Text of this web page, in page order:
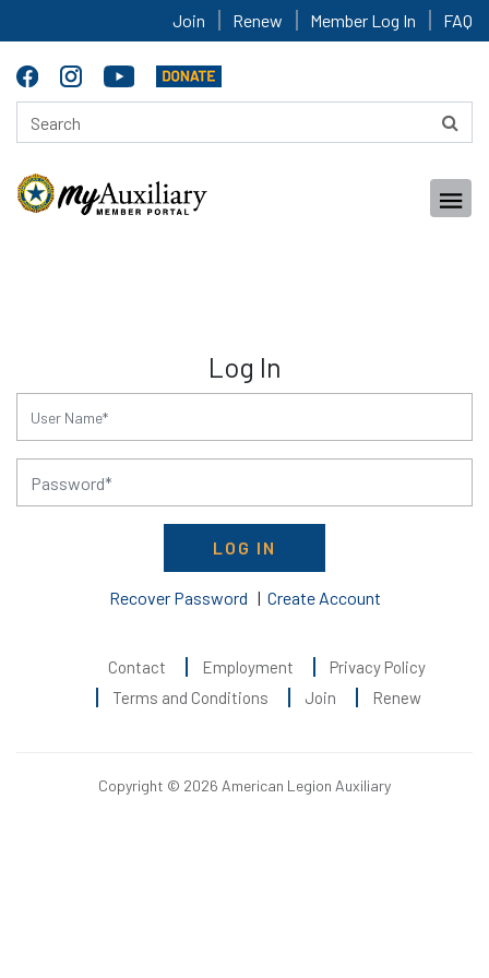
Join Renew Member Log In FAQ
Log In
for:
for:
LOG IN
Recover Password | Create Account
Contact Employment
Privacy Policy
Terms and Conditions
Join Renew
Copyright © 2026 American Legion Auxiliary